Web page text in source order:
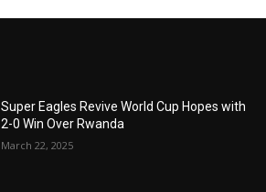
Super Eagles Revive World Cup Hopes with
2-0 Win Over Rwanda
March 22, 2025